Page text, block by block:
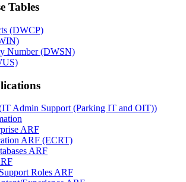
Tables
(DWCP)
Number (DWSN)
Admin Support (Parking IT and OIT))
ARF
ARF (ECRT)
ARF
Roles ARF